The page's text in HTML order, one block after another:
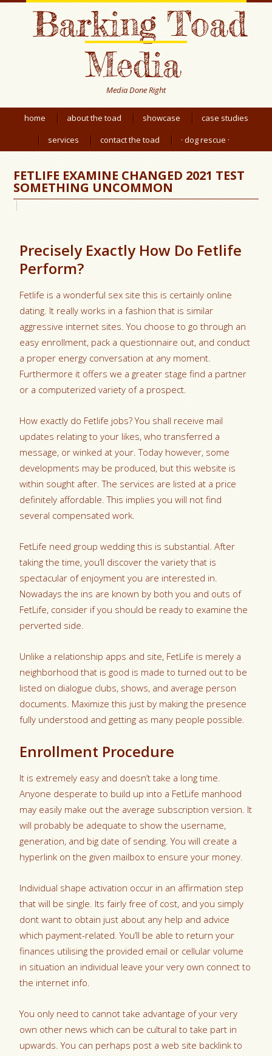
Barking Toad
Media
Media Done Right
home about the toad showcase
case studies
services
contact the toad · dog rescue ·
FETLIFE EXAMINE CHANGED 2021 TEST
SOMETHING UNCOMMON
Precisely Exactly How Do Fetlife
Perform?
Fetlife is a wonderful sex site this is certainly online
dating. It really works in a fashion that is similar
aggressive internet sites. You choose to go through an
easy enrollment, pack a questionnaire out, and conduct
a proper energy conversation at any moment.
Furthermore it offers we a greater stage find a partner
or a computerized variety of a prospect.
How exactly do Fetlife jobs? You shall receive mail
updates relating to your likes, who transferred a
message, or winked at your. Today however, some
developments may be produced, but this website is
within sought after. The services are listed at a price
definitely affordable. This implies you will not find
several compensated work.
FetLife need group wedding this is substantial. After
taking the time, you’ll discover the variety that is
spectacular of enjoyment you are interested in.
Nowadays the ins are known by both you and outs of
FetLife, consider if you should be ready to examine the
perverted side.
Unlike a relationship apps and site, FetLife is merely a
neighborhood that is good is made to turned out to be
listed on dialogue clubs, shows, and average person
documents. Maximize this just by making the presence
fully understood and getting as many people possible.
Enrollment Procedure
It is extremely easy and doesn’t take a long time.
Anyone desperate to build up into a FetLife manhood
may easily make out the average subscription version. It
will probably be adequate to show the username,
generation, and big date of sending. You will create a
hyperlink on the given mailbox to ensure your money.
Individual shape activation occur in an affirmation step
that will be single. Its fairly free of cost, and you simply
dont want to obtain just about any help and advice
which payment-related. You’ll be able to return your
finances utilising the provided email or cellular volume
in situation an individual leave your very own connect to
the internet info.
You only need to cannot take advantage of your very
own other news which can be cultural to take part in
upwards. You can perhaps post a web site backlink to